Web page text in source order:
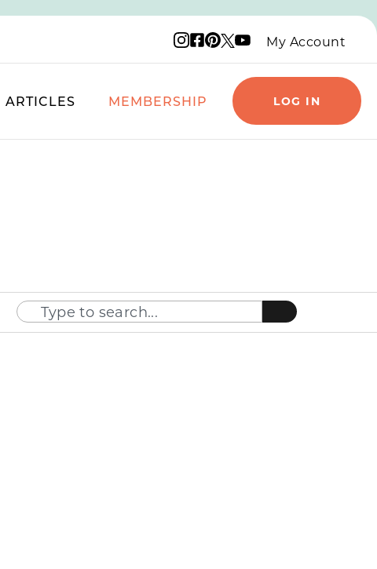
Instagram logo
Facebook logo
Pinterest logo
X logo
YouTube logo
My Account
ARTICLES MEMBERSHIP LOG IN